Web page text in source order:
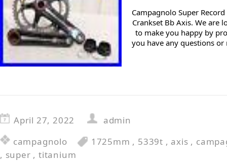
Campagnolo Super
Crankset Bb Axis. We are
to make you happy by
you have any questions
April 27, 2022
admin
campagnolo
1725mm , 5339t , axis ,
, super ,titanium